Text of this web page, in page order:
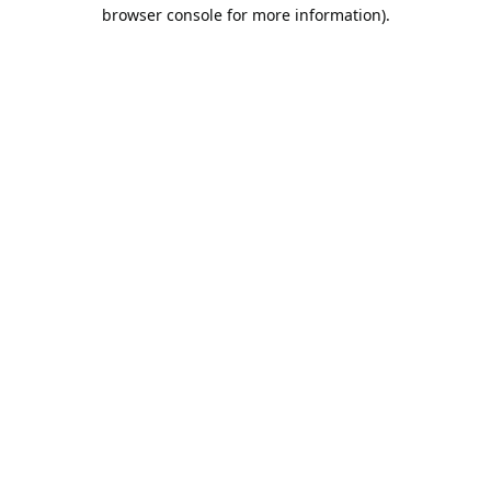
browser console for more information).